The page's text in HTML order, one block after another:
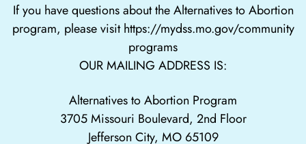
If you have questions about the Alternatives to Abortion
program, please visithttps://mydss.mo.gov/community
programs
OUR MAILING ADDRESS IS:
Alternatives to Abortion Program
3705 Missouri Boulevard, 2nd Floor
Jefferson City, MO 65109